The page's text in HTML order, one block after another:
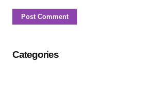
Categories